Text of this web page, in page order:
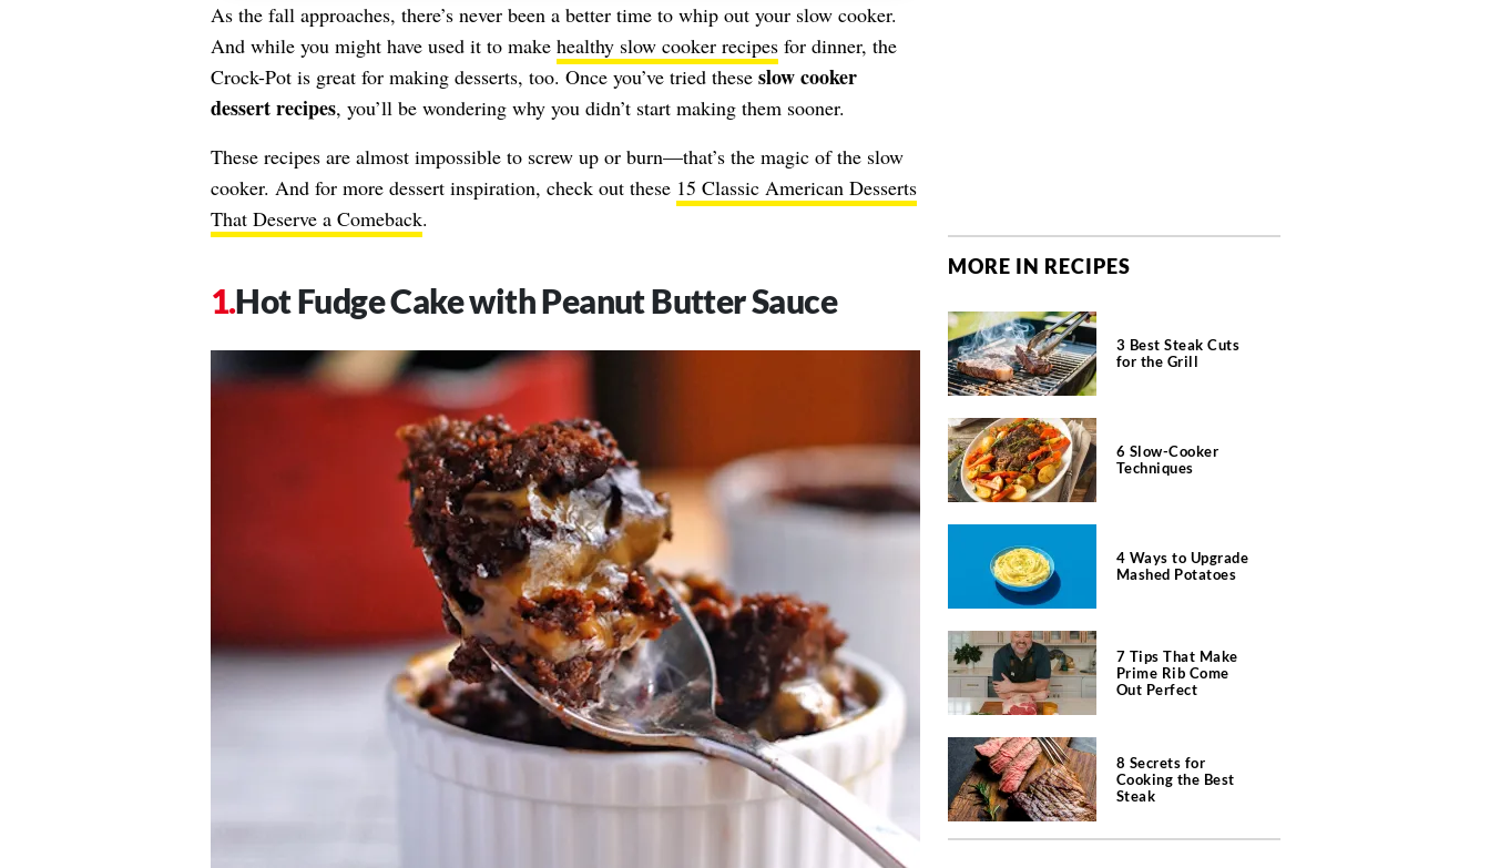
As the fall approaches, there’s never been a better time to whip out your slow cooker.
And while you might have used it to make healthy slow cooker recipesfor dinner, the
Crock-Pot is great for making desserts, too. Once you’ve tried these slow cooker
dessert recipes, you’ll be wondering why you didn’t start making them sooner.
These recipes are almost impossible to screw up or burn—that’s the magic of the slow
cooker. And for more dessert inspiration, check out these 15 Classic American Desserts
That Deserve a Comeback.
Hot Fudge Cake with Peanut Butter Sauce
MORE IN RECIPES
3 Best Steak Cuts
for the Grill
6 Slow-Cooker
Techniques
4 Ways to Upgrade
Mashed Potatoes
7 Tips That Make
Prime Rib Come
Out Perfect
8 Secrets for
Cooking the Best
Steak